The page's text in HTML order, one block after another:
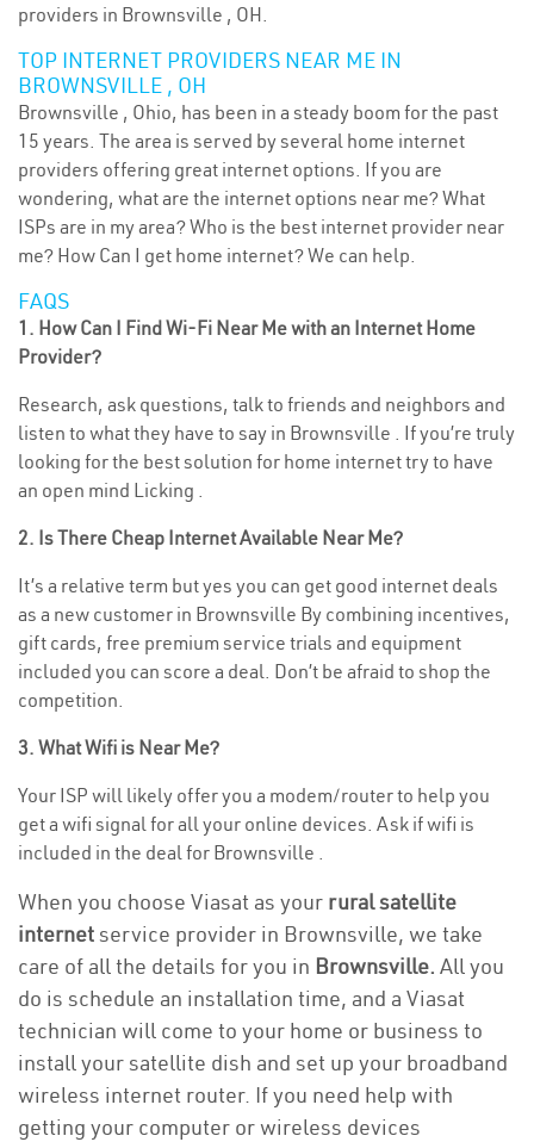
providers in Brownsville , OH.
TOP INTERNET PROVIDERS NEAR ME IN
BROWNSVILLE , OH
Brownsville , Ohio, has been in a steady boom for the past
15 years. The area is served by several home internet
providers offering great internet options. If you are
wondering, what are the internet options near me? What
ISPs are in my area? Who is the best internet provider near
me? How Can I get home internet? We can help.
FAQS
1. How Can I Find Wi-Fi Near Me with an Internet Home
Provider?
Research, ask questions, talk to friends and neighbors and
listen to what they have to say in Brownsville . If you’re truly
looking for the best solution for home internet try to have
an open mind Licking .
2. Is There Cheap Internet Available Near Me?
It’s a relative term but yes you can get good internet deals
as a new customer in Brownsville By combining incentives,
gift cards, free premium service trials and equipment
included you can score a deal. Don’t be afraid to shop the
competition.
3. What Wifi is Near Me?
Your ISP will likely offer you a modem/router to help you
get a wifi signal for all your online devices. Ask if wifi is
included in the deal for Brownsville .
When you choose Viasat as your rural satellite
internetservice provider in Brownsville, we take
care of all the details for you in Brownsville. All you
do is schedule an installation time, and a Viasat
technician will come to your home or business to
install your satellite dish and set up your broadband
wireless internet router. If you need help with
getting your computer or wireless devices